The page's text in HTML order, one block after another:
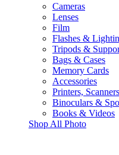
Cameras
Lenses
Film
Flashes &
Tripods &
Bags & Cases
Memory Cards
Accessories
Printers,
Binoculars &
Books & Videos
Shop All Photo